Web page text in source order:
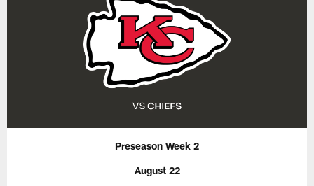
Preseason Week 2
August 22